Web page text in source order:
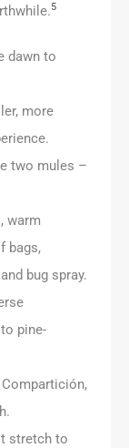
5
dawn to
more
two mules –
warm
bags,
bug spray.
pine-
stretch to